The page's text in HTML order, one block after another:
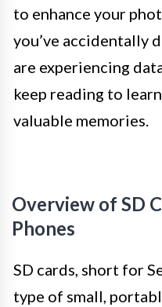
to enhance your
you’ve accidentally
are experiencing
keep reading to
valuable memories.
Overview of SD
Phones
SD cards, short for
type of small,